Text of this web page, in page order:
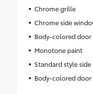
Chrome grille
Chrome side
Body-colored door
Monotone paint
Standard style
Body-colored